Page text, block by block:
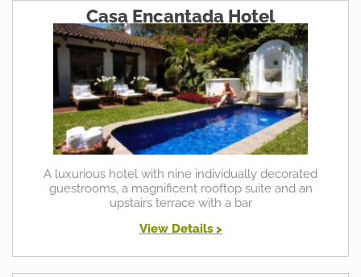
Casa Encantada Hotel
A luxurious hotel with nine individually decorated
guestrooms, a magnificent rooftop suite and an
upstairs terrace with a bar
View Details >